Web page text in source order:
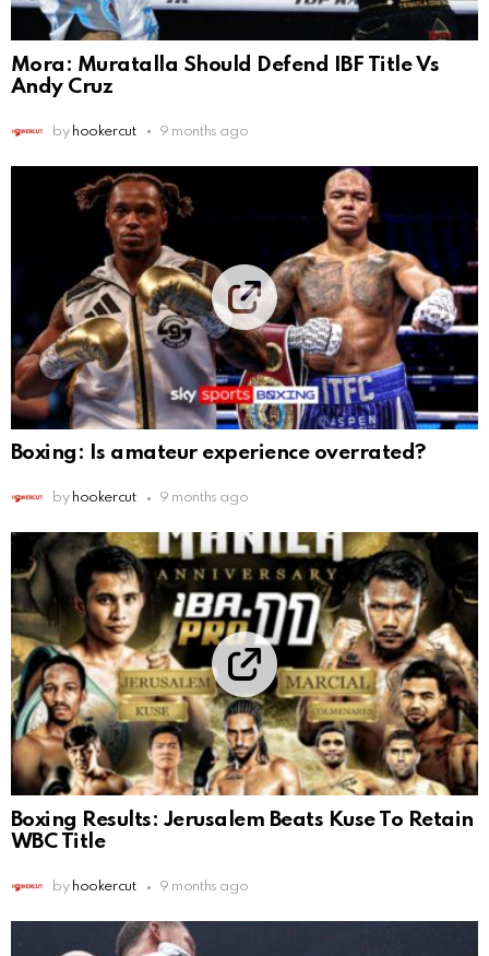
Mora: Muratalla Should Defend IBF Title Vs
Andy Cruz
by hookercut 9 months ago
Boxing: Is amateur experience overrated?
by hookercut 9 months ago
Boxing Results: Jerusalem Beats Kuse To Retain
WBC Title
by hookercut 9 months ago